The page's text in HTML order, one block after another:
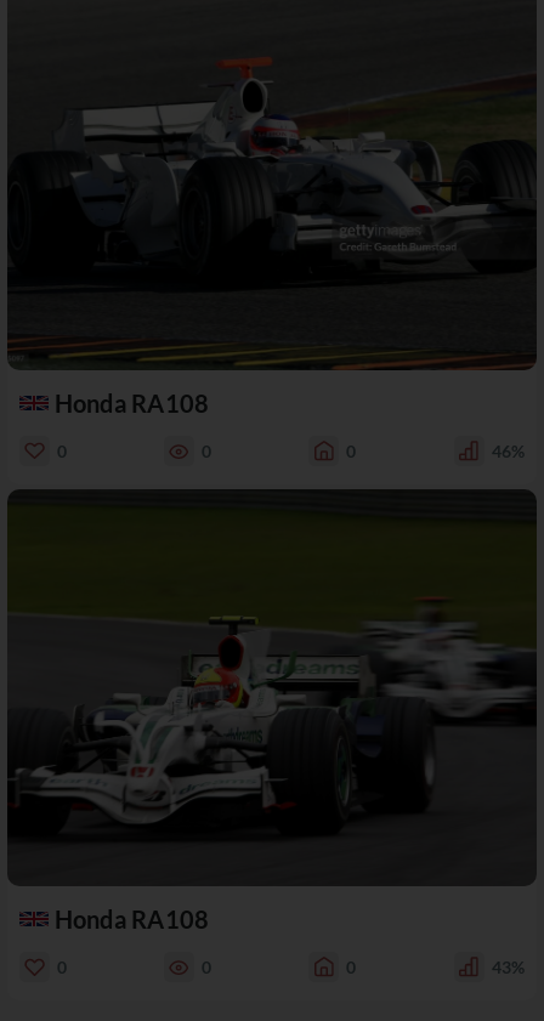
Honda RA108
0 0 0 46%
Honda RA108
0 0 0 43%